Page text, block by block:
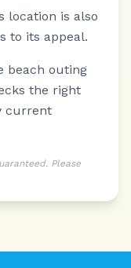
location is also
to its appeal.
beach outing
the right
current
Please